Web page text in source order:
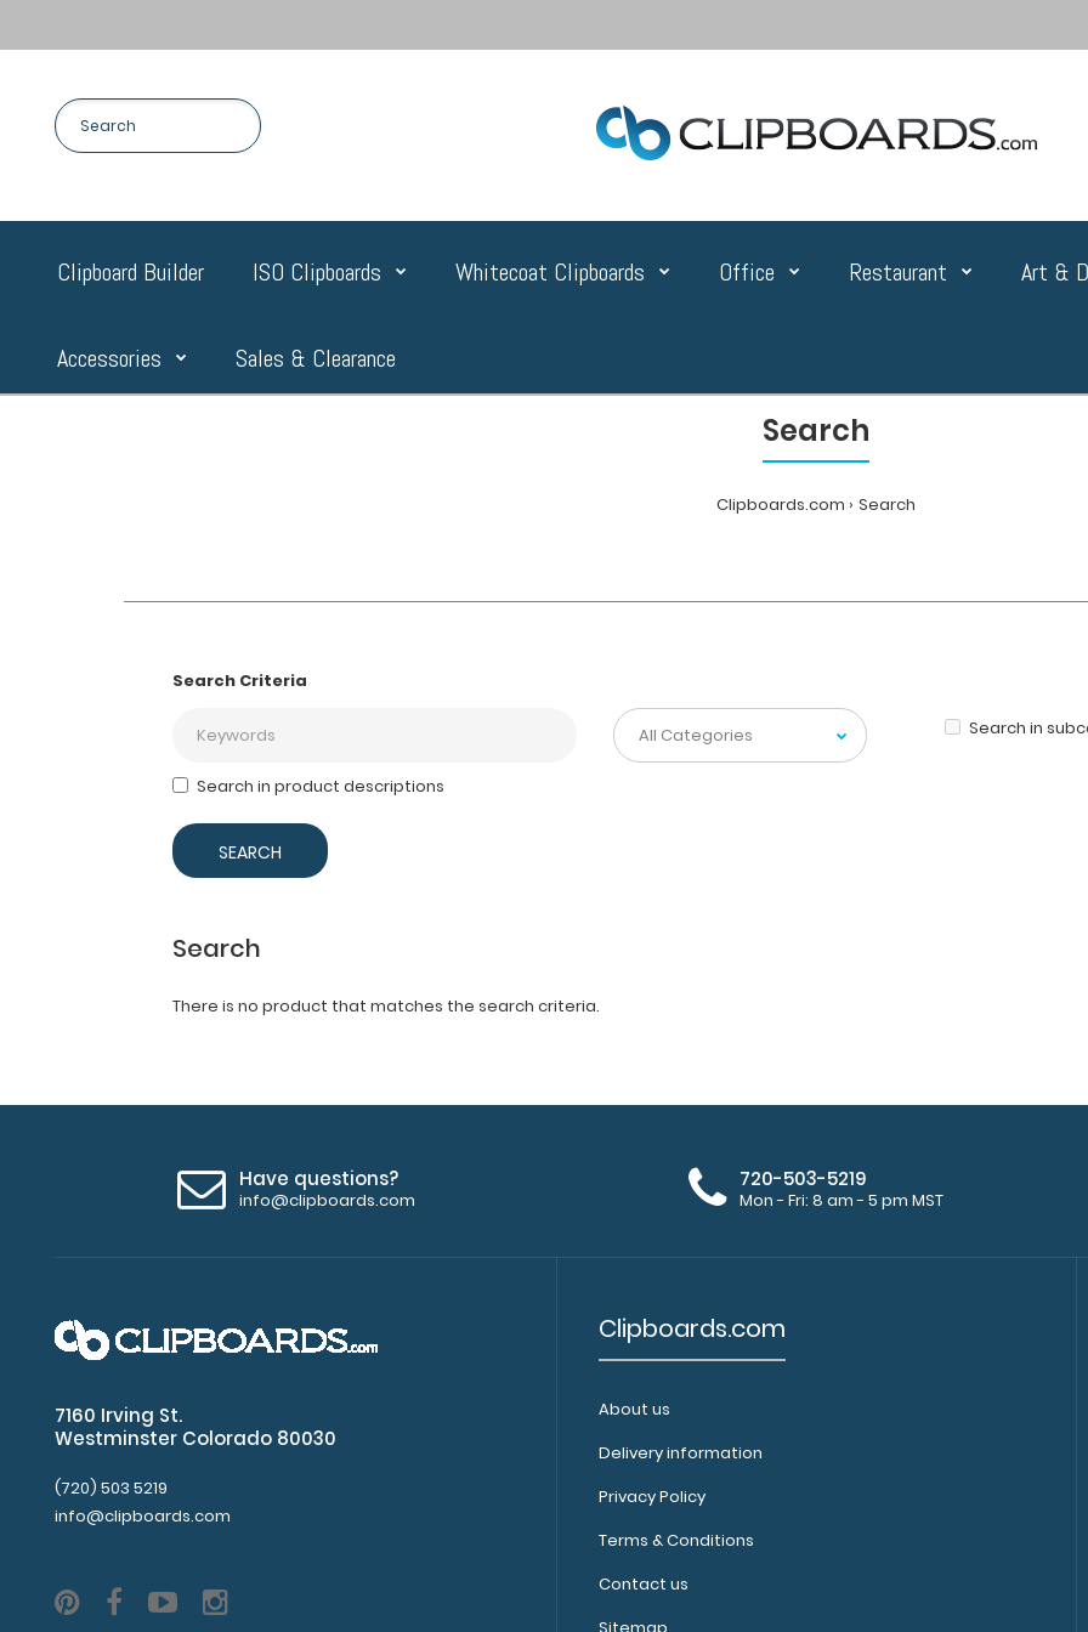
Clipboard Builder ISO Clipboards Whitecoat Clipboards Office Restaurant Art &
Accessories Sales & Clearance
Search
Clipboards.com Search
Search Criteria
Search in
Search in product descriptions
Search
There is no product that matches the search criteria.
Have questions?
info@clipboards.com
720-503-5219
Mon - Fri: 8 am - 5 pm MST
7160 Irving St.
Westminster Colorado 80030
(720) 503 5219
info@clipboards.com
Clipboards.com
About us
Delivery information
Privacy Policy
Terms & Conditions
Contact us